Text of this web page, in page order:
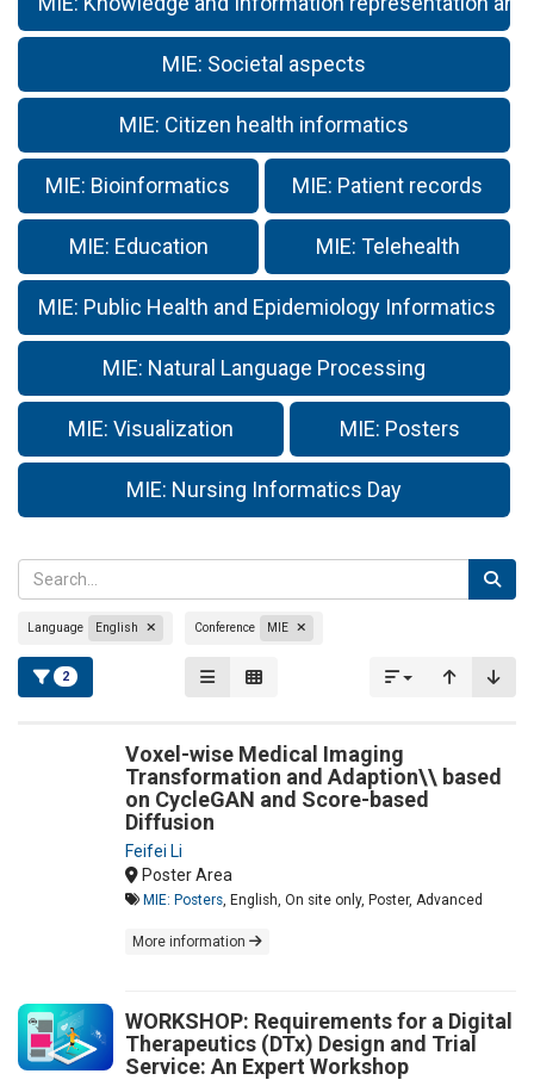
MIE: Societal aspects
MIE: Citizen health informatics
MIE: Bioinformatics MIE: Patient records
MIE: Education MIE: Telehealth
MIE: Public Health and Epidemiology Informatics
MIE: Natural Language Processing
MIE: Visualization MIE: Posters
MIE: Nursing Informatics Day
Language English Conference MIE
2
Voxel-wise Medical Imaging
Transformation and Adaption\\ based
on CycleGAN and Score-based
Diffusion
Feifei Li
Poster Area
MIE: Posters , English, On site only, Poster, Advanced
More information
WORKSHOP: Requirements for a Digital
Therapeutics (DTx) Design and Trial
Service: An Expert Workshop